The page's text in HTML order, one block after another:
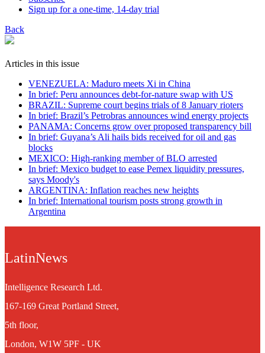
Sign up for a one-time, 14-day trial
Back
Articles in this issue
VENEZUELA: Maduro meets Xi in China
In brief: Peru announces debt-for-nature swap with US
BRAZIL: Supreme court begins trials of 8 January rioters
In brief: Brazil’s Petrobras announces wind energy projects
PANAMA: Concerns grow over proposed transparency bill
In brief: Guyana’s Ali hails bids received for oil and gas
blocks
MEXICO: High-ranking member of BLO arrested
In brief: Mexico budget to ease Pemex liquidity pressures,
says Moody's
ARGENTINA: Inflation reaches new heights
In brief: International tourism posts strong growth in
Argentina
LatinNews
Intelligence Research Ltd.
167-169 Great Portland Street,
5th floor,
London, W1W 5PF - UK